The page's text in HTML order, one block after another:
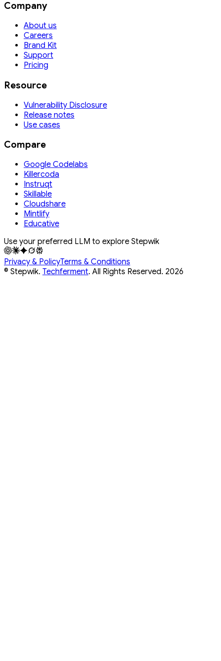
Company
About us
Careers
Brand Kit
Support
Pricing
Resource
Vulnerability Disclosure
Release notes
Use cases
Compare
Google Codelabs
Killercoda
Instruqt
Skillable
Cloudshare
Mintlify
Educative
Use your preferred LLM to explore Stepwik
Privacy & PolicyTerms & Conditions
© Stepwik. Techferment. All Rights Reserved. 2026